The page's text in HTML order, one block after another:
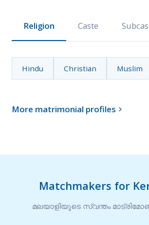
Religion Caste
Hindu Christian Muslim
More matrimonial profiles 
Matchmakers for
മലയാളിയുടെ സ്വന്തം